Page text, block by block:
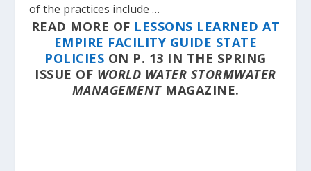
of the practices include …
READ MORE OF LESSONS LEARNED AT
EMPIRE FACILITY GUIDE STATE
POLICIES ON P. 13 IN THE SPRING
ISSUE OF WORLD WATER STORMWATER
MANAGEMENTMAGAZINE.